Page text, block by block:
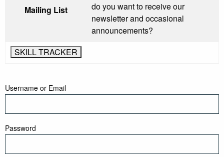
Mailing List
do you want to receive our
newsletter and occasional
announcements?
Username or Email
Password